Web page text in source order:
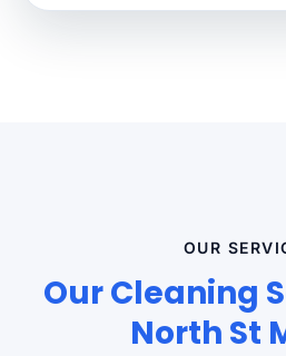
OUR
Our Cleaning
North St